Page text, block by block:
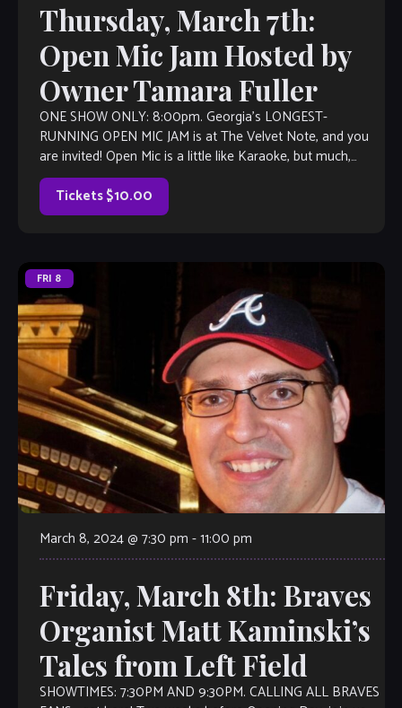
Thursday, March 7th:
Open Mic Jam Hosted by
Owner Tamara Fuller
ONE SHOW ONLY: 8:00pm. Georgia’s LONGEST-
RUNNING OPEN MIC JAM is at The Velvet Note, and you
are invited! Open Mic is a little like Karaoke, but much,
much better, with […]
Tickets $10.00
FRI 8
March 8, 2024 @ 7:30 pm -11:00 pm
Friday, March 8th: Braves
Organist Matt Kaminski’s
Tales from Left Field
SHOWTIMES: 7:30PM AND 9:30PM. CALLING ALL BRAVES